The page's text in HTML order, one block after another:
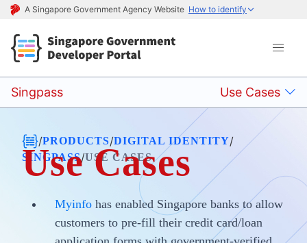
A Singapore Government Agency Website How to identify
Singpass Use Cases
/PRODUCTS/DIGITAL IDENTITY/
SINGPASS/USE CASES
Use Cases
Myinfo has enabled Singapore banks to allow
customers to pre-fill their credit card/loan